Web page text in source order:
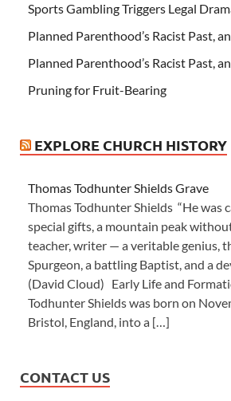
Sports Gambling Triggers Legal
Planned Parenthood’s Racist Past,
Planned Parenthood’s Racist Past,
Pruning for Fruit-Bearing
EXPLORE CHURCH HISTORY
Thomas Todhunter Shields Grave
Thomas Todhunter Shields “He was
special gifts, a mountain peak
teacher, writer — a veritable genius,
Spurgeon, a battling Baptist, and a
(David Cloud) Early Life and
Todhunter Shields was born on
Bristol, England, into a […]
CONTACT US